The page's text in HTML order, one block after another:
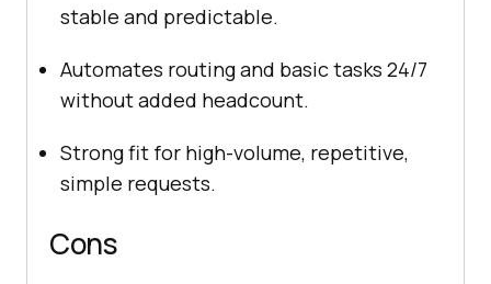
stable and predictable.
Automates routing and basic tasks 24/7
without added headcount.
Strong fit for high-volume, repetitive,
simple requests.
Cons